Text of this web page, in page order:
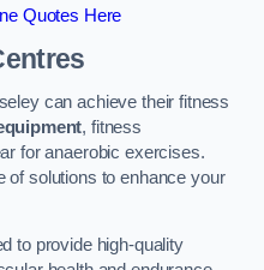
Quotes Here
can achieve their fitness
, fitness
for anaerobic exercises.
of solutions to enhance your
to provide high-quality